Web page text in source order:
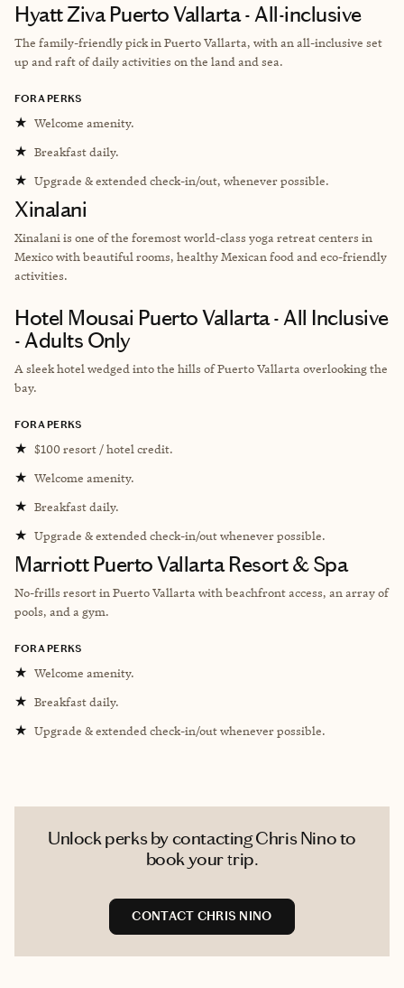
Hyatt Ziva Puerto Vallarta - All-inclusive
The family-friendly pick in Puerto Vallarta, with an all-inclusive set
up and raft of daily activities on the land and sea.
FORA PERKS
★ Welcome amenity.
★ Breakfast daily.
★ Upgrade & extended check-in/out, whenever possible.
Xinalani
Xinalani is one of the foremost world-class yoga retreat centers in
Mexico with beautiful rooms, healthy Mexican food and eco-friendly
activities.
Hotel Mousai Puerto Vallarta - All Inclusive
- Adults Only
A sleek hotel wedged into the hills of Puerto Vallarta overlooking the
bay.
FORA PERKS
★ $100 resort / hotel credit.
★ Welcome amenity.
★ Breakfast daily.
★ Upgrade & extended check-in/out whenever possible.
Marriott Puerto Vallarta Resort & Spa
No-frills resort in Puerto Vallarta with beachfront access, an array of
pools, and a gym.
FORA PERKS
★ Welcome amenity.
★ Breakfast daily.
★ Upgrade & extended check-in/out whenever possible.
Unlock perks by contacting Chris Nino to
book your trip.
CONTACT CHRIS NINO